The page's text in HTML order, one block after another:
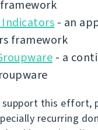
- an
framework
- a
this effort,
recurring